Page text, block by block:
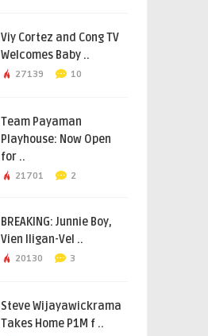
Viy Cortez and Cong TV
Welcomes Baby ..
27139 10
Team Payaman
Playhouse: Now Open
for ..
21701 2
BREAKING: Junnie Boy,
Vien Iligan-Vel ..
20130 3
Steve Wijayawickrama
Takes Home P1M f ..